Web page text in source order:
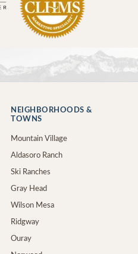
NEIGHBORHOODS &
TOWNS
Mountain Village
Aldasoro Ranch
Ski Ranches
Gray Head
Wilson Mesa
Ridgway
Ouray